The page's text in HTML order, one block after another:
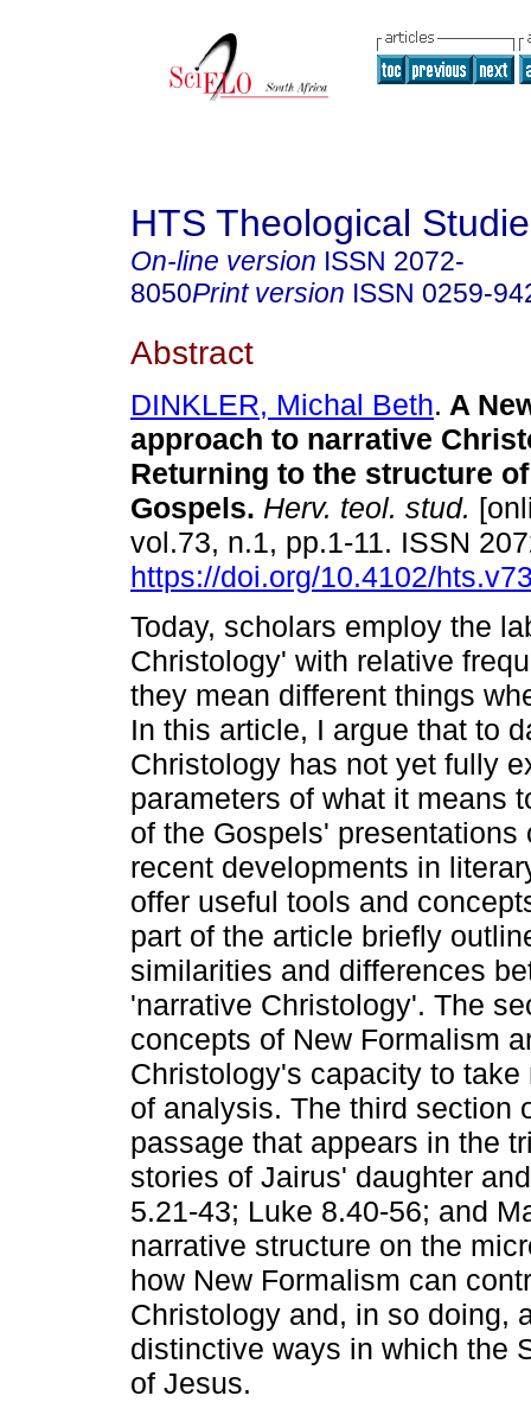
HTS Theological
On-line version ISSN 2072-
8050Print version ISSN 0259-
Abstract
DINKLER, Michal Beth. A
approach to narrative
Returning to the structure
Gospels. Herv. teol. stud.
vol.73, n.1, pp.1-11. ISSN
https://doi.org/10.4102/
Today, scholars employ the
Christology' with relative
they mean different things
In this article, I argue that to
Christology has not yet fully
parameters of what it means
of the Gospels'
recent developments in
offer useful tools and
part of the article briefly
similarities and differences
'narrative Christology'. The
concepts of New Formalism
Christology's capacity to
of analysis. The third section
passage that appears in the
stories of Jairus' daughter
5.21-43; Luke 8.40-56; and
narrative structure on the
how New Formalism can
Christology and, in so doing,
distinctive ways in which the
of Jesus.